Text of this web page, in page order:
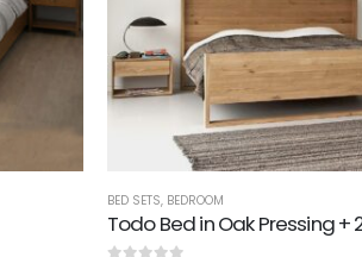
BED SETS, BEDROOM